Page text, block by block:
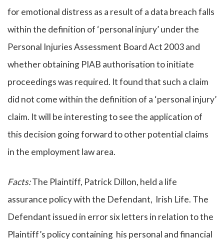
for emotional distress as a result of a data breach falls
within the definition of ‘personal injury’ under the
Personal Injuries Assessment Board Act 2003 and
whether obtaining PIAB authorisation to initiate
proceedings was required. It found that such a claim
did not come within the definition of a ‘personal injury’
claim. It will be interesting to see the application of
this decision going forward to other potential claims
in the employment law area.
Facts:The Plaintiff, Patrick Dillon, held a life
assurance policy with the Defendant, Irish Life. The
Defendant issued in error six letters in relation to the
Plaintiff’s policy containing his personal and financial